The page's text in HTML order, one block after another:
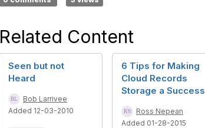
Related Content
Seen but not
Heard
Bob Larrivee
Added 12-03-2010
6 Tips for Making
Cloud Records
Storage a Success
Ross Nepean
Added 01-28-2015